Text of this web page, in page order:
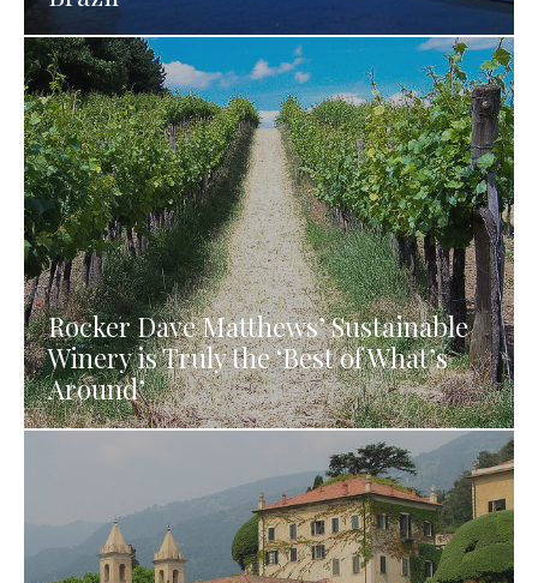
Rocker Dave Matthews’ Sustainable
Winery is Truly the ‘Best of What’s
Around’